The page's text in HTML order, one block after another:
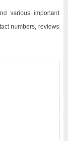
various important
numbers, reviews